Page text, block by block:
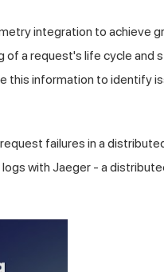
integration to achieve
of a request's life cycle and
this information to identify
failures in a
with Jaeger - a